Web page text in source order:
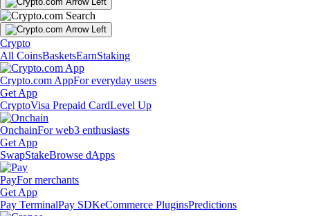
Crypto
All CoinsBasketsEarnStaking
Crypto.com AppFor everyday users
Get App
CryptoVisa Prepaid CardLevel Up
OnchainFor web3 enthusiasts
Get App
SwapStakeBrowse dApps
PayFor merchants
Get App
Pay TerminalPay SDKeCommerce PluginsPredictions